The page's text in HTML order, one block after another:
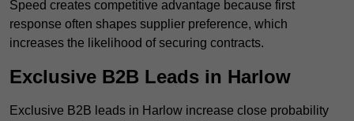
Speed creates competitive advantage because first
response often shapes supplier preference, which
increases the likelihood of securing contracts.
Exclusive B2B Leads in Harlow
Exclusive B2B leads in Harlow increase close probability